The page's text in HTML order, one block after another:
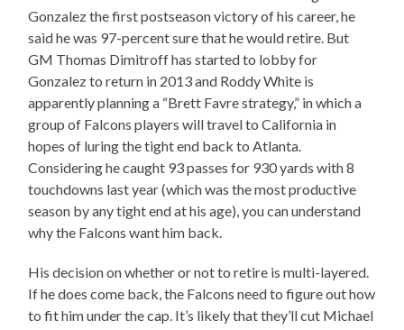
Gonzalez the first postseason victory of his career, he
said he was 97-percent sure that he would retire. But
GM Thomas Dimitroff has started to lobby for
Gonzalez to return in 2013 and Roddy White is
apparently planning a “Brett Favre strategy,” in which a
group of Falcons players will travel to California in
hopes of luring the tight end back to Atlanta.
Considering he caught 93 passes for 930 yards with 8
touchdowns last year (which was the most productive
season by any tight end at his age), you can understand
why the Falcons want him back.
His decision on whether or not to retire is multi-layered.
If he does come back, the Falcons need to figure out how
to fit him under the cap. It’s likely that they’ll cut Michael